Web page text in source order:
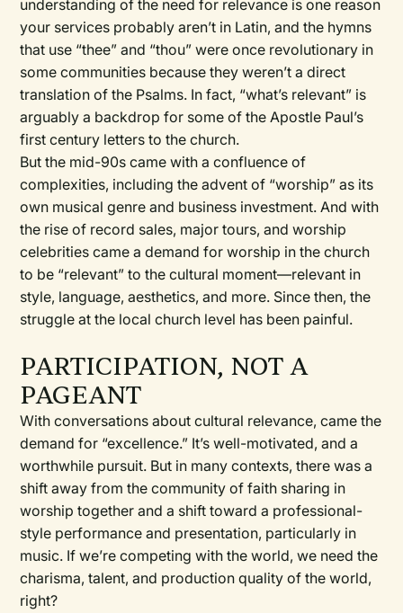
understanding of the need for relevance is one reason
your services probably aren’t in Latin, and the hymns
that use “thee” and “thou” were once revolutionary in
some communities because they weren’t a direct
translation of the Psalms. In fact, “what’s relevant” is
arguably a backdrop for some of the Apostle Paul’s
first century letters to the church.
But the mid-90s came with a confluence of
complexities, including the advent of “worship” as its
own musical genre and business investment. And with
the rise of record sales, major tours, and worship
celebrities came a demand for worship in the church
to be “relevant” to the cultural moment—relevant in
style, language, aesthetics, and more. Since then, the
struggle at the local church level has been painful.
PARTICIPATION, NOT A
PAGEANT
With conversations about cultural relevance, came the
demand for “excellence.” It’s well-motivated, and a
worthwhile pursuit. But in many contexts, there was a
shift away from the community of faith sharing in
worship together and a shift toward a professional-
style performance and presentation, particularly in
music. If we’re competing with the world, we need the
charisma, talent, and production quality of the world,
right?